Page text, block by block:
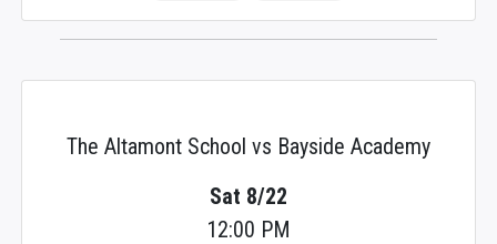
The Altamont School vs Bayside Academy
Sat 8/22
12:00 PM